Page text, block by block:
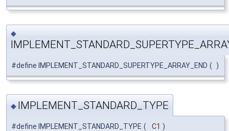
◆
#define IMPLEMENT_STANDARD_SUPERTYPE_ARRAY_END ( )
◆ IMPLEMENT_STANDARD_TYPE
#define IMPLEMENT_STANDARD_TYPE ( C1 )